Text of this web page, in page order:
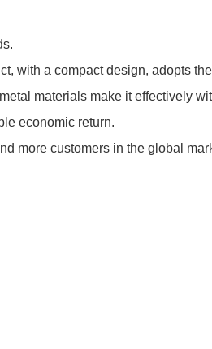
with a compact design, adopts
materials make it effectively
economic return.
more customers in the global